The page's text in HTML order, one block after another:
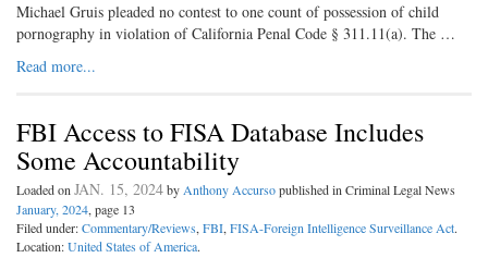
Michael Gruis pleaded no contest to one count of possession of child
pornography in violation of California Penal Code § 311.11(a). The …
Read more...
FBI Access to FISA Database Includes
Some Accountability
Loaded on JAN. 15, 2024by Anthony Accursopublished in Criminal Legal News
January, 2024, page 13
Filed under:Commentary/Reviews, FBI, FISA-Foreign Intelligence Surveillance Act.
Location:United States of America.